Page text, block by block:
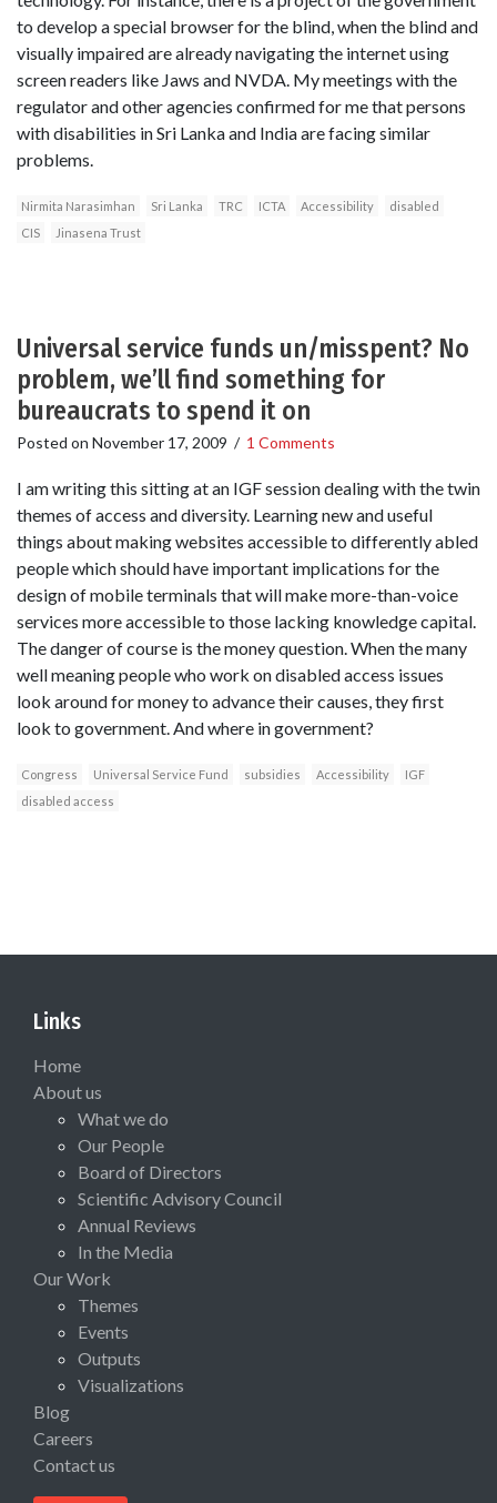
to develop a special browser for the blind, when the blind and
visually impaired are already navigating the internet using
screen readers like Jaws and NVDA. My meetings with the
regulator and other agencies confirmed for me that persons
with disabilities in Sri Lanka and India are facing similar
problems.
Nirmita Narasimhan Sri Lanka TRC ICTA Accessibility
disabled
CIS
Jinasena Trust
Universal service funds un/misspent? No
problem, we’ll find something for
bureaucrats to spend it on
Posted on November 17, 2009 / 1 Comments
I am writing this sitting at an IGF session dealing with the twin
themes of access and diversity. Learning new and useful
things about making websites accessible to differently abled
people which should have important implications for the
design of mobile terminals that will make more-than-voice
services more accessible to those lacking knowledge capital.
The danger of course is the money question. When the many
well meaning people who work on disabled access issues
look around for money to advance their causes, they first
look to government. And where in government?
Congress Universal Service Fund subsidies Accessibility
IGF
disabled access
Links
Home
About us
What we do
Our People
Board of Directors
Scientific Advisory Council
Annual Reviews
In the Media
Our Work
Themes
Events
Outputs
Visualizations
Blog
Careers
Contact us